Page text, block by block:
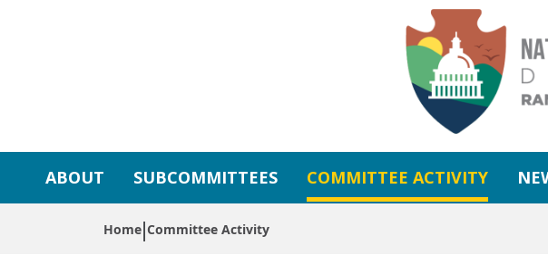
ABOUT SUBCOMMITTEES COMMITTEE ACTIVITY
Home Committee Activity